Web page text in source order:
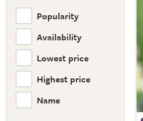
Popularity
Availability
Lowest price
Highest price
Name